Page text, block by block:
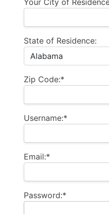
Your City of
State of Residence:
Zip Code:*
Username:*
Email:*
Password:*